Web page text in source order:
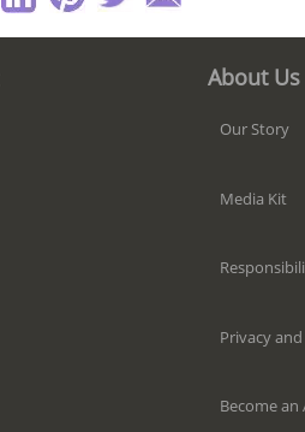
About Us
Our Story
Media Kit
Privacy
Become